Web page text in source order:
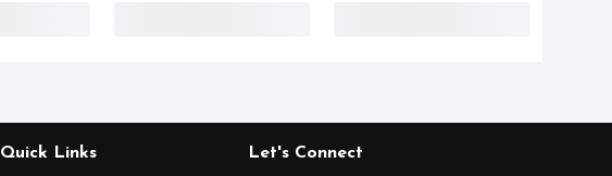
Quick Links Let's Connect